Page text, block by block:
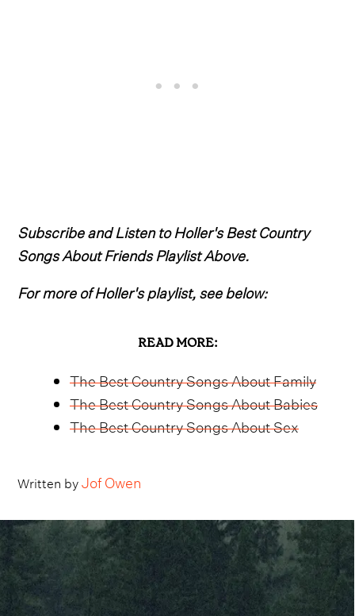
Subscribe and Listen to Holler's Best Country
Songs About Friends Playlist Above.
For more of Holler's playlist, see below:
READ MORE:
The Best Country Songs About Family
The Best Country Songs About Babies
The Best Country Songs About Sex
Written byJof Owen